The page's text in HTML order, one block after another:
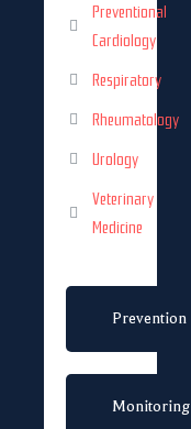
Preventional
Cardiology
Respiratory
Rheumatology
Urology
Veterinary
Medicine
Prevention
Monitoring